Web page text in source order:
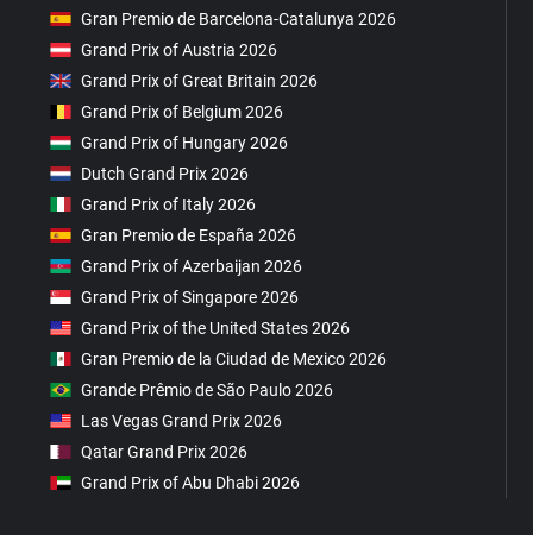
Gran Premio de Barcelona-Catalunya 2026
Grand Prix of Austria 2026
Grand Prix of Great Britain 2026
Grand Prix of Belgium 2026
Grand Prix of Hungary 2026
Dutch Grand Prix 2026
Grand Prix of Italy 2026
Gran Premio de España 2026
Grand Prix of Azerbaijan 2026
Grand Prix of Singapore 2026
Grand Prix of the United States 2026
Gran Premio de la Ciudad de Mexico 2026
Grande Prêmio de São Paulo 2026
Las Vegas Grand Prix 2026
Qatar Grand Prix 2026
Grand Prix of Abu Dhabi 2026